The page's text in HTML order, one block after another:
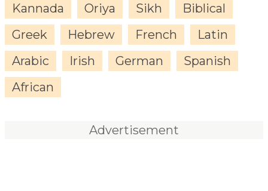
Kannada
Oriya Sikh
Biblical
Greek
Hebrew French
Latin
Arabic
Irish German
Spanish
African
Advertisement